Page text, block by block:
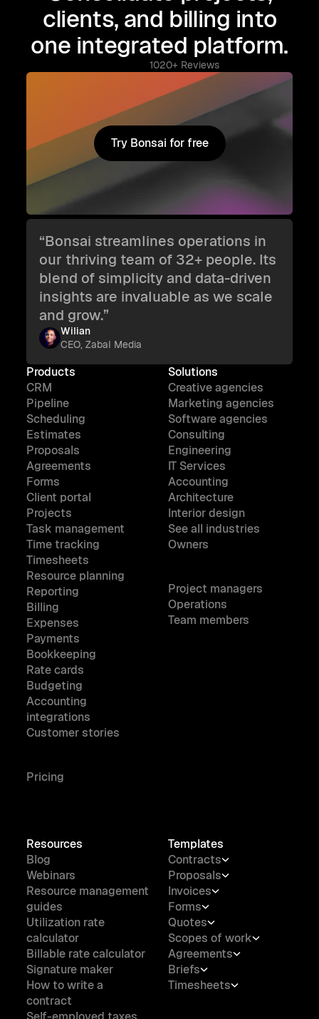
clients, and billing into
one integrated platform.
1020+ Reviews
Try Bonsai for free
Try Bonsai for free
“Bonsai streamlines operations in
our thriving team of 32+ people. Its
blend of simplicity and data-driven
insights are invaluable as we scale
and grow.”
Wilian
CEO, Zabal Media
Products
CRM
Pipeline
Scheduling
Estimates
Proposals
Agreements
Forms
Client portal
Projects
Task management
Time tracking
Timesheets
Resource planning
Reporting
Billing
Expenses
Payments
Bookkeeping
Rate cards
Budgeting
Accounting
integrations
Customer stories
Pricing
Solutions
Creative agencies
Marketing agencies
Software agencies
Consulting
Engineering
IT Services
Accounting
Architecture
Interior design
See all industries
Owners
Project managers
Operations
Team members
Resources
Blog
Webinars
Resource management
guides
Utilization rate
calculator
Billable rate calculator
Signature maker
How to write a
contract
Templates
Contracts
Proposals
Invoices
Forms
Quotes
Scopes of work
Agreements
Briefs
Timesheets